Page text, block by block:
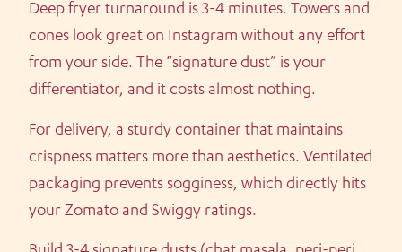
Deep fryer turnaround is 3-4 minutes. Towers and
cones look great on Instagram without any effort
from your side. The “signature dust” is your
differentiator, and it costs almost nothing.
For delivery, a sturdy container that maintains
crispness matters more than aesthetics. Ventilated
packaging prevents sogginess, which directly hits
your Zomato and Swiggy ratings.